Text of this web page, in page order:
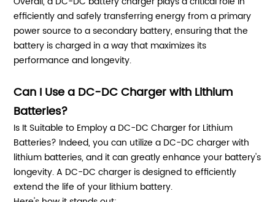
efficiently and safely transferring energy from a primary
power source to a secondary battery, ensuring that the
battery is charged in a way that maximizes its
performance and longevity.
Can I Use a DC-DC Charger with Lithium
Batteries?
Is It Suitable to Employ a DC-DC Charger for Lithium
Batteries? Indeed, you can utilize a DC-DC charger with
lithium batteries, and it can greatly enhance your battery's
longevity. A DC-DC charger is designed to efficiently
extend the life of your lithium battery.